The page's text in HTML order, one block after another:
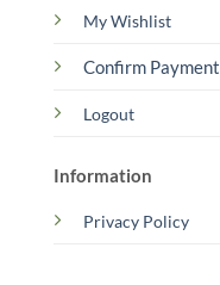
My Wishlist
Confirm Payment
Logout
Information
Privacy Policy